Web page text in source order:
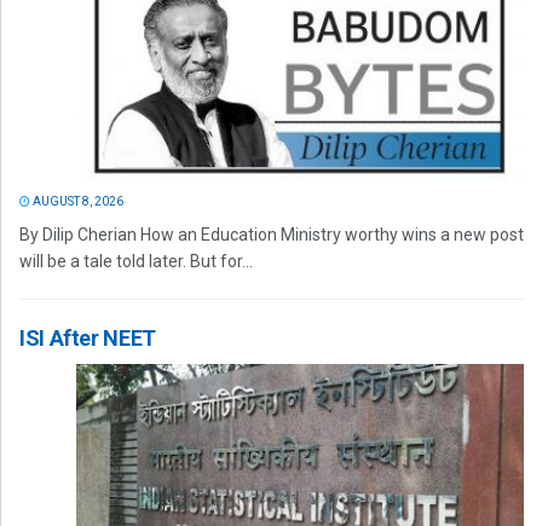
AUGUST 8, 2026
By Dilip Cherian How an Education Ministry worthy wins a new post
will be a tale told later. But for...
ISI After NEET